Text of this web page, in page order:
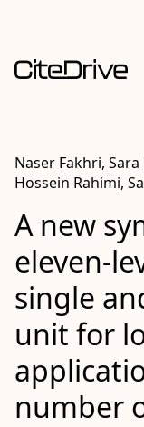
Naser Fakhri,
Hossein Rahimi,
A new
single
unit for
number